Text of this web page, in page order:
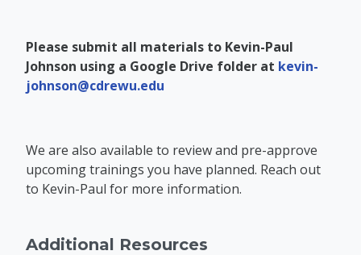
Please submit all materials to Kevin-Paul
Johnson using a Google Drive folder at kevin-
johnson@cdrewu.edu
We are also available to review and pre-approve
upcoming trainings you have planned. Reach out
to Kevin-Paul for more information.
Additional Resources